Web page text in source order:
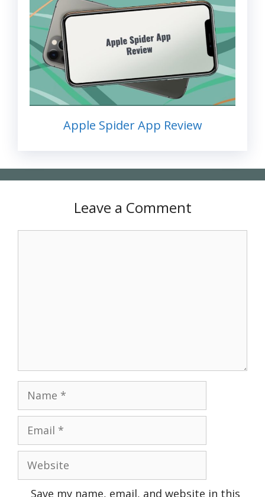
Apple Spider App Review
Leave a Comment
Name
Email
Website
Save my name, email, and website in this